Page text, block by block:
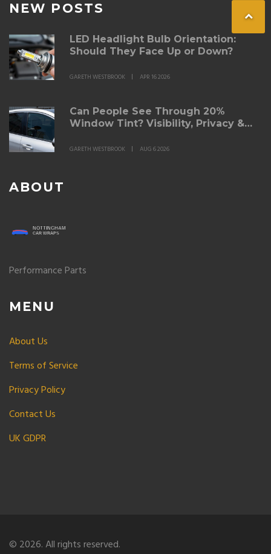
NEW POSTS
LED Headlight Bulb Orientation:
Should They Face Up or Down?
GARETH WESTBROOK APR 16 2026
Can People See Through 20%
Window Tint? Visibility, Privacy &
GARETH WESTBROOK AUG 6 2026
ABOUT
Performance Parts
MENU
About Us
Terms of Service
Privacy Policy
Contact Us
UK GDPR
© 2026. All rights reserved.